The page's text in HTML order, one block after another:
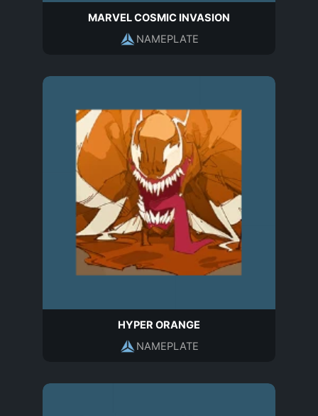
MARVEL COSMIC INVASION
NAMEPLATE
HYPER ORANGE
NAMEPLATE